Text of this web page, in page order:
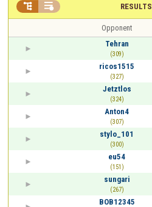
RESULTS
 
Opponent
Tehran
(309)
ricos1515
(327)
Jetztlos
(324)
Anton4
(307)
stylo_101
(300)
eu54
(151)
sungari
(267)
BOB12345